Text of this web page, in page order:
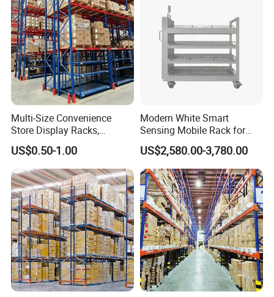
System
Multi-Size Convenience
Store Display Racks,
Supermarket Metal
Shelvingwarehouse Rack
US$0.50-1.00
Modern White Smart
Sensing Mobile Rack for
Efficient Storage Solutions
US$2,580.00-3,780.00